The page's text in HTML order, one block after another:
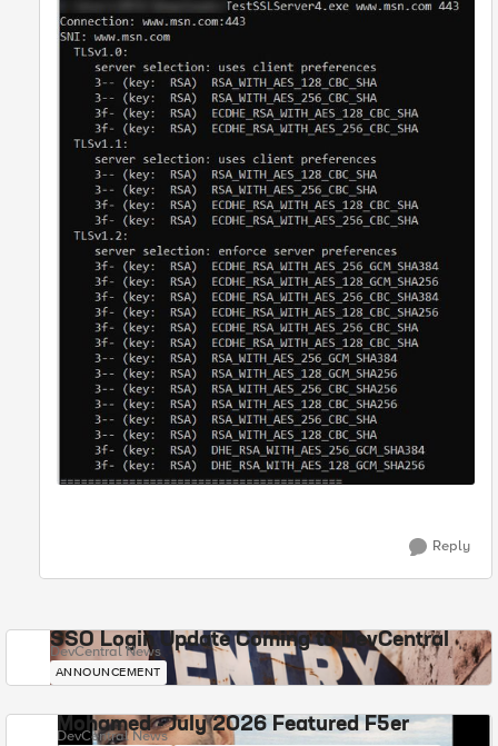
Reply
SSO Login Update Coming to DevCentral
DevCentral News
ANNOUNCEMENT
Mohamed - July 2026 Featured F5er
DevCentral News